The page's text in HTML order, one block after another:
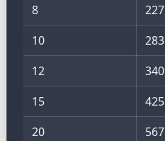
8
227
10
283
12
340
15
425
20
567